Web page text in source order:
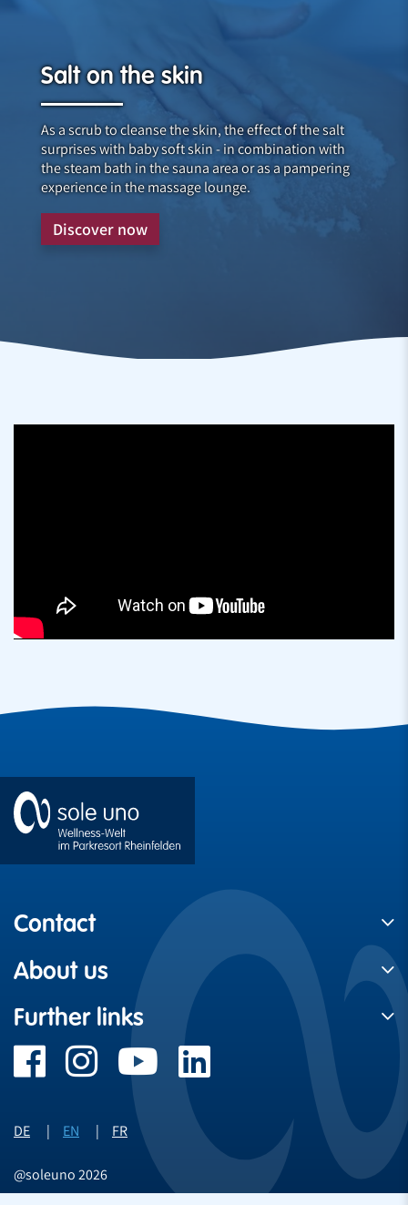
Salt on the skin
As a scrub to cleanse the skin, the effect of the salt
surprises with baby soft skin - in combination with
the steam bath in the sauna area or as a pampering
experience in the massage lounge.
Discover now
Contact
About us
Further links
@soleuno 2026
DE EN FR